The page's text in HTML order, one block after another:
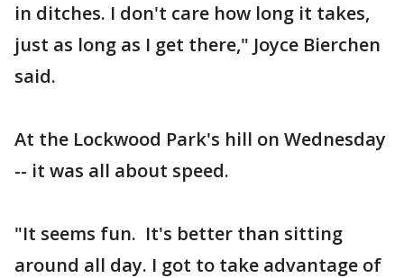
in ditches. I don't care how long it takes,
just as long as I get there," Joyce Bierchen
said.
At the Lockwood Park's hill on Wednesday
-- it was all about speed.
"It seems fun. It's better than sitting
around all day. I got to take advantage of